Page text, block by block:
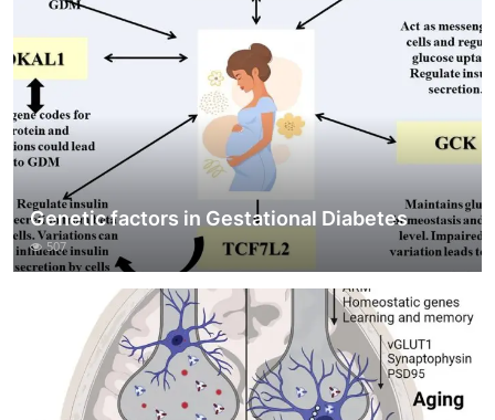
Genetic factors in Gestational Diabetes
507